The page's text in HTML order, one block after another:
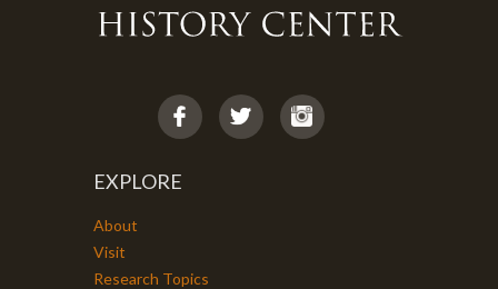
EXPLORE
About
Visit
Research Topics